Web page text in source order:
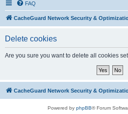
FAQ
CacheGuard Network Security &
Delete cookies
Are you sure you want to delete all cookies
CacheGuard Network Security &
Powered by phpBB® Forum